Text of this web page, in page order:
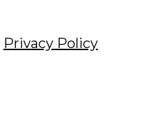
Privacy Policy